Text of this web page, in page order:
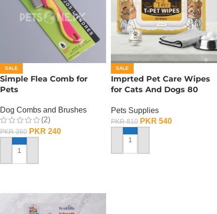
SALE
Simple Flea Comb for
Pets
Dog Combs and Brushes
(2)
PKR360 PKR 240
ADD TO CART
SALE
Imprted Pet Care Wipes
for Cats And Dogs 80
Pets Supplies
PKR810 PKR 540
ADD TO CART